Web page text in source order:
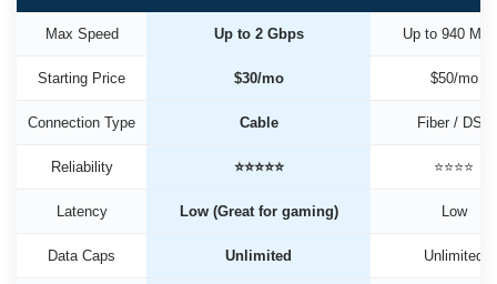
Max Speed Up to 2 Gbps Up to 940
Starting Price $30/mo $50/mo
Connection Type Cable Fiber / DSL
Reliability ⭐⭐⭐⭐⭐ ⭐⭐⭐⭐
Latency Low (Great for gaming) Low
Data Caps Unlimited Unlimited